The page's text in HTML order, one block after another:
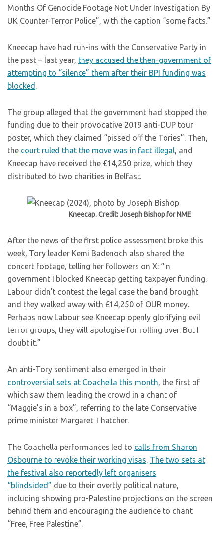
Months Of Genocide Footage Not Under Investigation By
UK Counter-Terror Police”, with the caption “some facts.”
Kneecap have had run-ins with the Conservative Party in
the past – last year, they accused the then-government of
attempting to “silence” them after their BPI funding was
blocked .
The group alleged that the government had stopped the
funding due to their provocative 2019 anti-DUP tour
poster, which they claimed “pissed off the Tories”. Then,
the court ruled that the move was in fact illegal, and
Kneecap have received the £14,250 prize, which they
distributed to two charities in Belfast.
Kneecap. Credit: Joseph Bishop for NME
After the news of the first police assessment broke this
week, Tory leader Kemi Badenoch also shared the
concert footage, telling her followers on X: “In
government I blocked Kneecap getting taxpayer funding.
Labour didn’t contest the legal case the band brought
and they walked away with £14,250 of OUR money.
Perhaps now Labour see Kneecap openly glorifying evil
terror groups, they will apologise for rolling over. But I
doubt it.”
An anti-Tory sentiment also emerged in their
controversial sets at Coachella this month, the first of
which saw them leading the crowd in a chant of
“Maggie’s in a box”, referring to the late Conservative
prime minister Margaret Thatcher.
The Coachella performances led to calls from Sharon
Osbourne to revoke their working visas. The two sets at
the festival also reportedly left organisers
“blindsided” due to their overtly political nature,
including showing pro-Palestine projections on the screen
behind them and encouraging the audience to chant
“Free, Free Palestine”.